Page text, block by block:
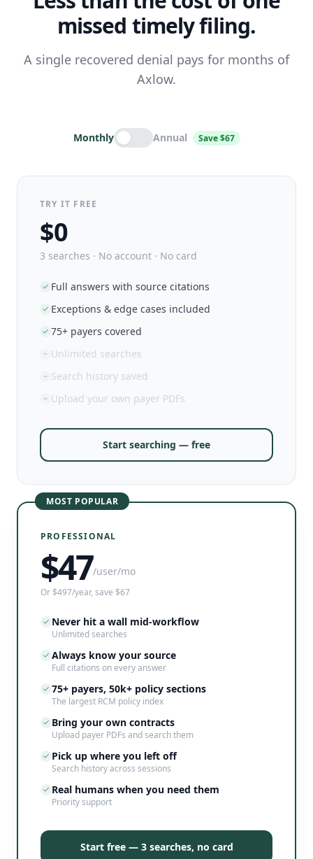
missed timely filing.
A single recovered denial pays for months of
Axlow.
Monthly Annual Save $67
TRY IT FREE
$0
3 searches · No account · No card
Full answers with source citations
Exceptions & edge cases included
75+ payers covered
Unlimited searches
Search history saved
Upload your own payer PDFs
Start searching — free
MOST POPULAR
PROFESSIONAL
$47/user/mo
Or $497/year, save $67
Never hit a wall mid-workflow
Unlimited searches
Always know your source
Full citations on every answer
75+ payers, 50k+ policy sections
The largest RCM policy index
Bring your own contracts
Upload payer PDFs and search them
Pick up where you left off
Search history across sessions
Real humans when you need them
Priority support
Start free — 3 searches, no card